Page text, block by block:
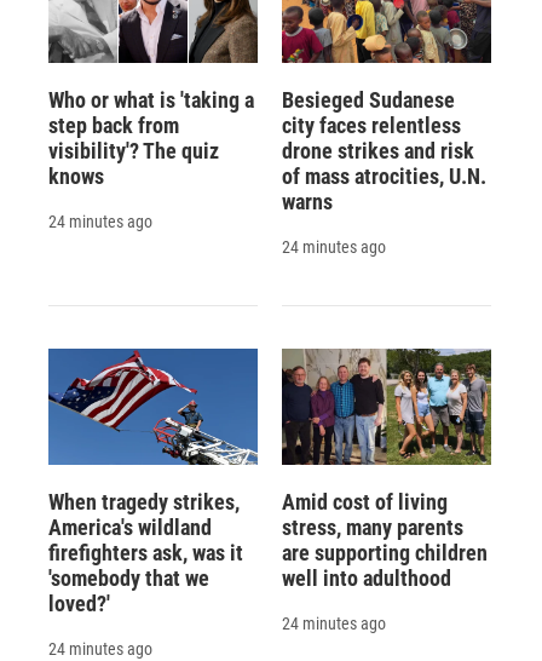
Who or what is 'taking a
step back from
visibility'? The quiz
knows
24 minutes ago
Besieged Sudanese
city faces relentless
drone strikes and risk
of mass atrocities, U.N.
warns
24 minutes ago
When tragedy strikes,
America's wildland
firefighters ask, was it
'somebody that we
loved?'
24 minutes ago
Amid cost of living
stress, many parents
are supporting children
well into adulthood
24 minutes ago